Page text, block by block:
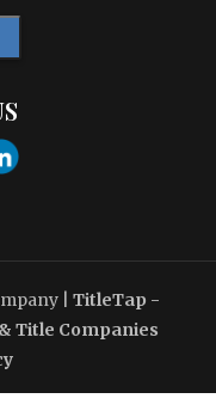
TitleTap -
Title Companies